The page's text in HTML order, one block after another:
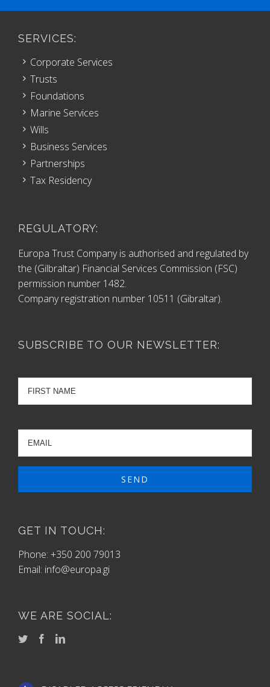
SERVICES:
Corporate Services
Trusts
Foundations
Marine Services
Wills
Business Services
Partnerships
Tax Residency
REGULATORY:
Europa Trust Company is authorised and regulated by
the (Gilbraltar) Financial Services Commission (FSC)
permission number 1482.
Company registration number 10511 (Gibraltar).
SUBSCRIBE TO OUR NEWSLETTER:
GET IN TOUCH:
Phone: +350 200 79013
Email: info@europa.gi
WE ARE SOCIAL: